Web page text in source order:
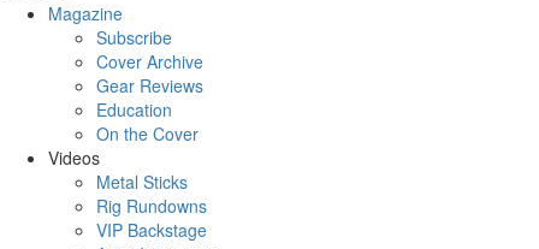
Magazine
Subscribe
Cover Archive
Gear Reviews
Education
On the Cover
Videos
Metal Sticks
Rig Rundowns
VIP Backstage